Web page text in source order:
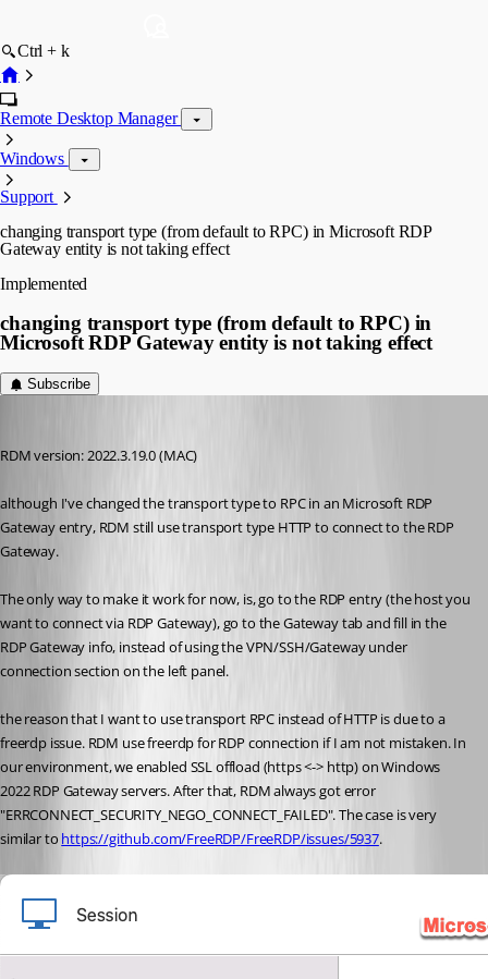
Ctrl + k
Remote Desktop Manager
Windows
Support
changing transport type (from default to RPC) in Microsoft RDP
Gateway entity is not taking effect
Implemented
changing transport type (from default to RPC) in
Microsoft RDP Gateway entity is not taking effect
Subscribe
RDM version: 2022.3.19.0 (MAC)
although I've changed the transport type to RPC in an Microsoft RDP
Gateway entry, RDM still use transport type HTTP to connect to the RDP
Gateway.
The only way to make it work for now, is, go to the RDP entry (the host you
want to connect via RDP Gateway), go to the Gateway tab and fill in the
RDP Gateway info, instead of using the VPN/SSH/Gateway under
connection section on the left panel.
the reason that I want to use transport RPC instead of HTTP is due to a
freerdp issue. RDM use freerdp for RDP connection if I am not mistaken. In
our environment, we enabled SSL offload (https <-> http) on Windows
2022 RDP Gateway servers. After that, RDM always got error
"ERRCONNECT_SECURITY_NEGO_CONNECT_FAILED". The case is very
similar to https://github.com/FreeRDP/FreeRDP/issues/5937.